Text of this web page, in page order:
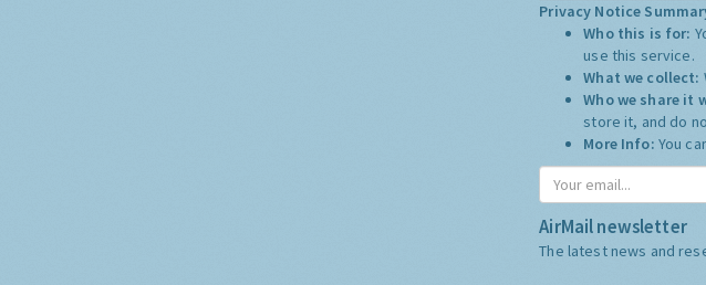
Privacy Notice
Who this is for:
use this service.
What we collect:
Who we share it
store it, and do
More Info: You
AirMail newsletter
The latest news and